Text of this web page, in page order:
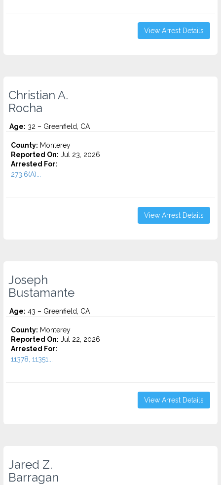
View Arrest Details
Christian A.
Rocha
Age: 32 – Greenfield, CA
County: Monterey
Reported On: Jul 23, 2026
Arrested For:
273.6(A)...
View Arrest Details
Joseph
Bustamante
Age: 43 – Greenfield, CA
County: Monterey
Reported On: Jul 22, 2026
Arrested For:
11378, 11351...
View Arrest Details
Jared Z.
Barragan